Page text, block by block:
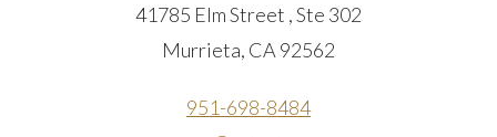
41785 Elm Street , Ste 302
Murrieta, CA 92562
951-698-8484